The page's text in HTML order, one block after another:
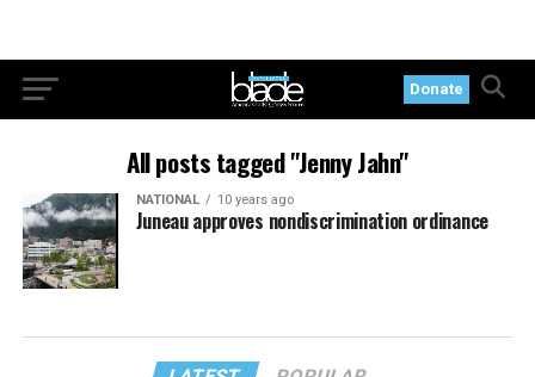
Donate
All posts tagged "Jenny Jahn"
NATIONAL 10 years ago
Juneau approves nondiscrimination ordinance